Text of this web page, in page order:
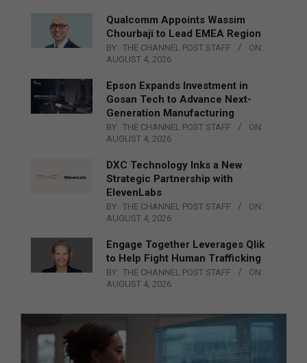
Qualcomm Appoints Wassim
Chourbaji to Lead EMEA Region
BY: THE CHANNEL POST STAFF
ON:
AUGUST 4, 2026
Epson Expands Investment in
Gosan Tech to Advance Next-
Generation Manufacturing
BY: THE CHANNEL POST STAFF
ON:
AUGUST 4, 2026
DXC Technology Inks a New
Strategic Partnership with
ElevenLabs
BY: THE CHANNEL POST STAFF
ON:
AUGUST 4, 2026
Engage Together Leverages Qlik
to Help Fight Human Trafficking
BY: THE CHANNEL POST STAFF
ON:
AUGUST 4, 2026